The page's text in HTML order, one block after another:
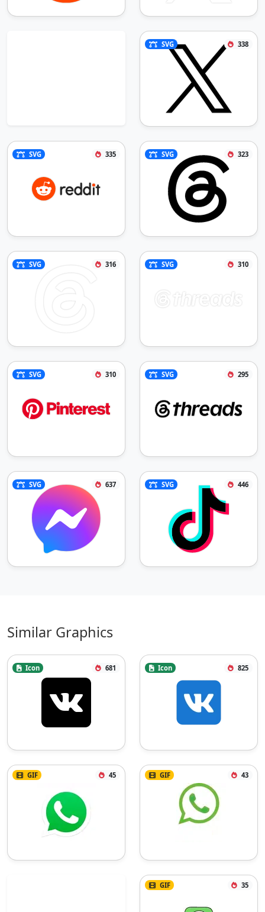
SVG 338
SVG 335 SVG 323
SVG 316 SVG 310
SVG 310 SVG 295
SVG 637 SVG 446
Similar Graphics
Icon 681 Icon 825
GIF 45 GIF 43
GIF 35